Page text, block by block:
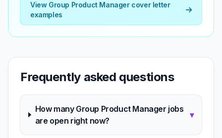
View Group Product Manager cover letter
examples
Frequently asked questions
How many Group Product Manager jobs
are open right now?
▾